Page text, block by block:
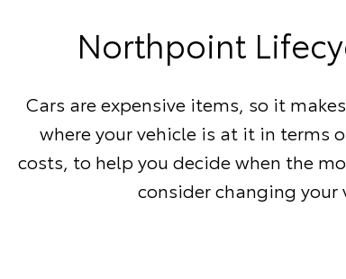
Northpoint
Cars are expensive items, so it
where your vehicle is at it in terms
costs, to help you decide when the
consider changing your